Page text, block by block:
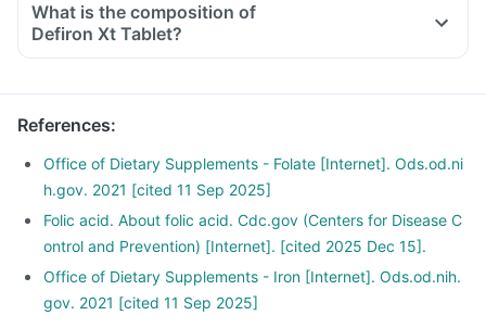
What is the composition of
Defiron Xt Tablet?
References:
Office of Dietary Supplements - Folate [Internet]. Ods.od.ni
h.gov. 2021 [cited 11 Sep 2025]
Folic acid. About folic acid. Cdc.gov (Centers for Disease C
ontrol and Prevention) [Internet]. [cited 2025 Dec 15].
Office of Dietary Supplements - Iron [Internet]. Ods.od.nih.
gov. 2021 [cited 11 Sep 2025]